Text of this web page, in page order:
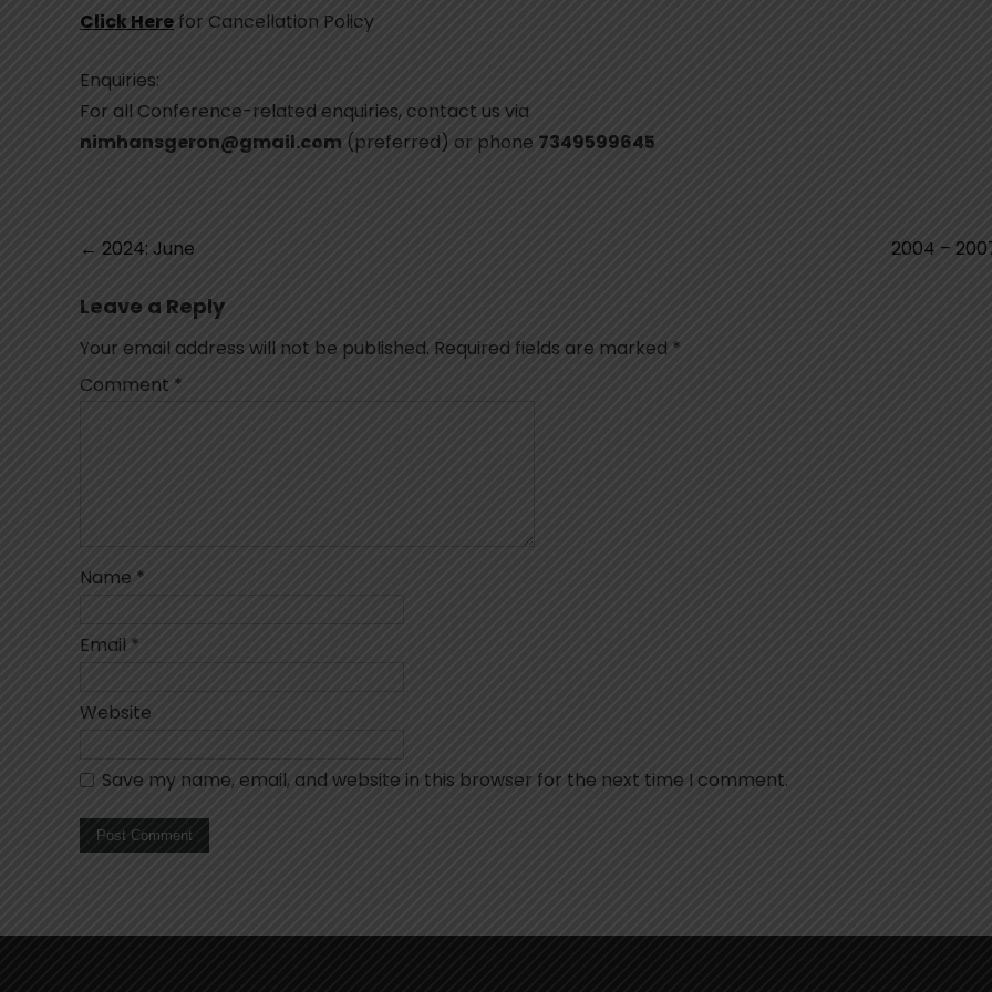
Click Here for Cancellation Policy
Enquiries:
For all Conference-related enquiries, contact us via
nimhansgeron@gmail.com (preferred) or phone 7349599645
Post
navigation
← 2024: June 2004 –
Leave a Reply
Your email address will not be published. Required fields are marked *
Comment *
Name *
Email *
Website
Save my name, email, and website in this browser for the next time I comment.